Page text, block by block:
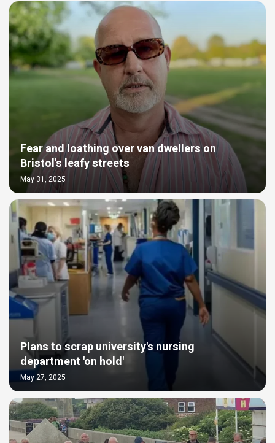
Fear and loathing over van dwellers on
Bristol's leafy streets
May 31, 2025
Plans to scrap university's nursing
department 'on hold'
May 27, 2025